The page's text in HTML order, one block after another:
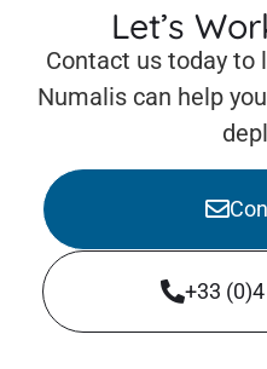
Let’s
Contact us today to
Numalis can help
+33